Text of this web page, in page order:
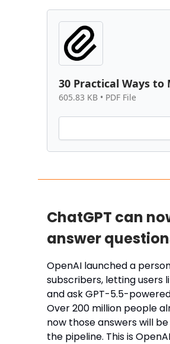
30 Practical Ways
605.83 KB • PDF File
ChatGPT can
answer
OpenAI launched a
subscribers, letting users
and ask GPT-5.5-
Over 200 million people
now those answers will
the pipeline. This is